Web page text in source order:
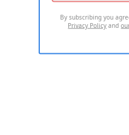
By subscribing you
Privacy Policy and